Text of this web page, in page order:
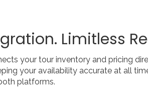
Limitless
your tour inventory and pricing
your availability accurate at all
platforms.​​